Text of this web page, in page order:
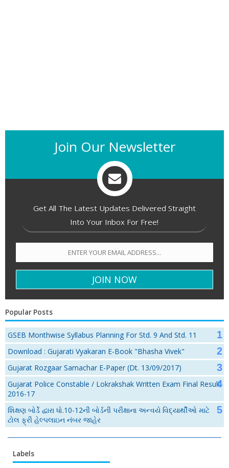
Join Our Newsletter
Get All The Latest Updates Delivered Straight
Into Your Inbox For Free!
Popular Posts
GSEB Monthwise Syllabus Planning For Std. 9 And Std. 11
Download : Gujarati Vyakaran E-Book "Bhasha Vivek"
Gujarat Rozgaar Samachar E-Paper (Dt. 13/09/2017)
Gujarat Police Constable / Lokrakshak Written Exam Final Result
2016-17
શિક્ષણ બોર્ડે દ્વારા ધો.10-12ની બોર્ડની પરીક્ષાના અન્વયે વિદ્યાર્થીઓ માટે
ટોલ ફ્રી હેલ્પલાઇન નંબર જાહેર
Labels